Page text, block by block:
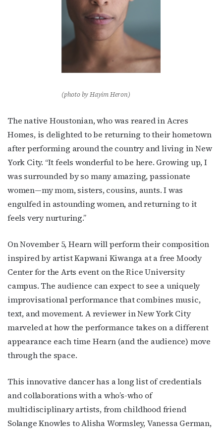
(photo by Hayim Heron)
The native Houstonian, who was reared in Acres
Homes, is delighted to be returning to their hometown
after performing around the country and living in New
York City. “It feels wonderful to be here. Growing up, I
was surrounded by so many amazing, passionate
women—my mom, sisters, cousins, aunts. I was
engulfed in astounding women, and returning to it
feels very nurturing.”
On November 5, Hearn will perform their composition
inspired by artist Kapwani Kiwanga at a free Moody
Center for the Arts event on the Rice University
campus. The audience can expect to see a uniquely
improvisational performance that combines music,
text, and movement. A reviewer in New York City
marveled at how the performance takes on a different
appearance each time Hearn (and the audience) move
through the space.
This innovative dancer has a long list of credentials
and collaborations with a who’s-who of
multidisciplinary artists, from childhood friend
Solange Knowles to Alisha Wormsley, Vanessa German,
Subscribe to OutSmart's